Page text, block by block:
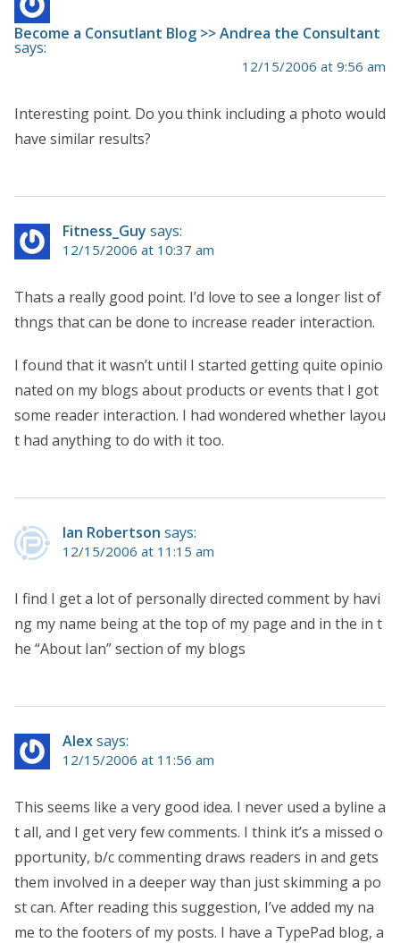
Become a Consutlant Blog >> Andrea the Consultant
says:
12/15/2006 at 9:56 am
Interesting point. Do you think including a photo would
have similar results?
Fitness_Guy says:
12/15/2006 at 10:37 am
Thats a really good point. I’d love to see a longer list of
thngs that can be done to increase reader interaction.
I found that it wasn’t until I started getting quite opinio
nated on my blogs about products or events that I got
some reader interaction. I had wondered whether layou
t had anything to do with it too.
Ian Robertson says:
12/15/2006 at 11:15 am
I find I get a lot of personally directed comment by havi
ng my name being at the top of my page and in the in t
he “About Ian” section of my blogs
Alexsays:
12/15/2006 at 11:56 am
This seems like a very good idea. I never used a byline a
t all, and I get very few comments. I think it’s a missed o
pportunity, b/c commenting draws readers in and gets
them involved in a deeper way than just skimming a po
st can. After reading this suggestion, I’ve added my na
me to the footers of my posts. I have a TypePad blog, a